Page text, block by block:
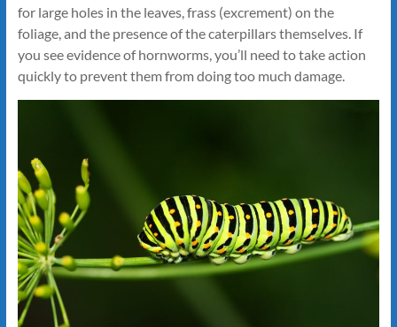
for large holes in the leaves, frass (excrement) on the
foliage, and the presence of the caterpillars themselves. If
you see evidence of hornworms, you’ll need to take action
quickly to prevent them from doing too much damage.